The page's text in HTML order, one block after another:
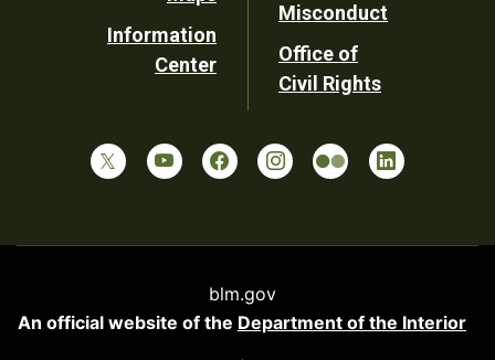
Information
Center
Misconduct
Office of
Civil Rights
blm.gov
An official website of the Department of the Interior